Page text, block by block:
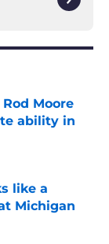
Moore
ability in
like a
Michigan